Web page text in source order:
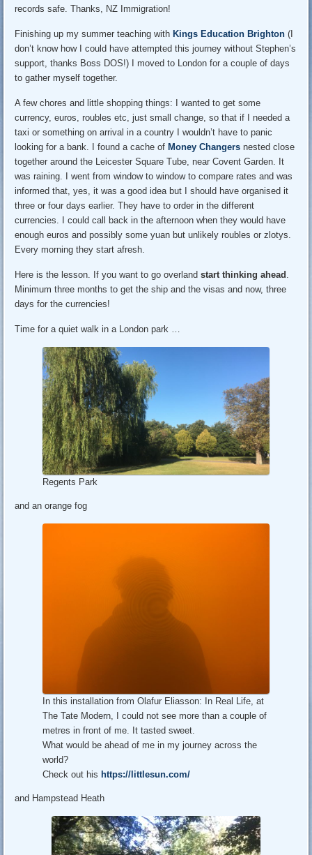
records safe. Thanks, NZ Immigration!
Finishing up my summer teaching withKings Education Brighton (I
don’t know how I could have attempted this journey without Stephen’s
support, thanks Boss DOS!) I moved to London for a couple of days
to gather myself together.
A few chores and little shopping things: I wanted to get some
currency, euros, roubles etc, just small change, so that if I needed a
taxi or something on arrival in a country I wouldn’t have to panic
looking for a bank. I found a cache ofMoney Changers nested close
together around the Leicester Square Tube, near Covent Garden. It
was raining. I went from window to window to compare rates and was
informed that, yes, it was a good idea but I should have organised it
three or four days earlier. They have to order in the different
currencies. I could call back in the afternoon when they would have
enough euros and possibly some yuan but unlikely roubles or zlotys.
Every morning they start afresh.
Here is the lesson. If you want to go overlandstart thinking ahead
Minimum three months to get the ship and the visas and now, three
days for the currencies!
Time for a quiet walk in a London park …
Regents Park
and an orange fog
In this installation from Olafur Eliasson: In Real Life, at
The Tate Modern, I could not see more than a couple of
metres in front of me. It tasted sweet.
What would be ahead of me in my journey across the
world?
Check out his https://littlesun.com/
and Hampstead Heath